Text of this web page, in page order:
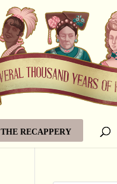
THE RECAPPERY